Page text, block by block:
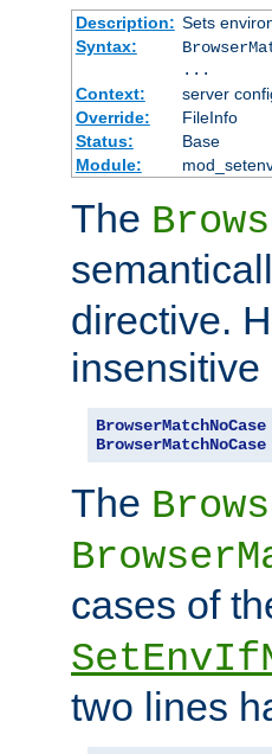
Description: Sets
Syntax:
...
Context:
server
Override:
FileInfo
Status:
Base
Module:
The
directive.
BrowserMatchNoCase
BrowserMatchNoCase
The
cases of
two lines